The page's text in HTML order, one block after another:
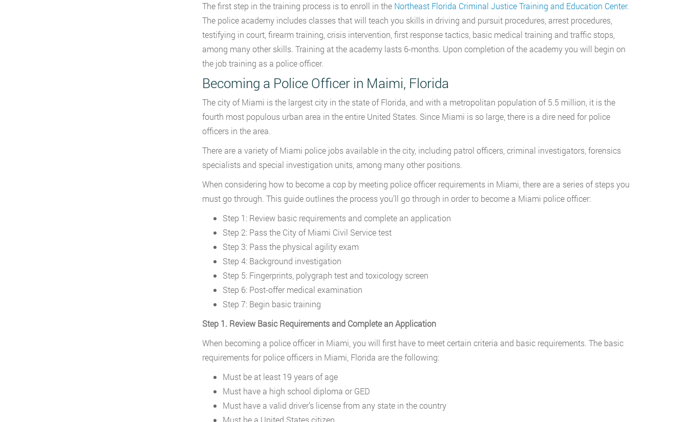
The first step in the training process is to enroll in the Northeast Florida Criminal Justice Training and Education Center.
The police academy includes classes that will teach you skills in driving and pursuit procedures, arrest procedures,
testifying in court, firearm training, crisis intervention, first response tactics, basic medical training and traffic stops,
among many other skills. Training at the academy lasts 6-months. Upon completion of the academy you will begin on
the job training as a police officer.
Becoming a Police Officer in Maimi, Florida
The city of Miami is the largest city in the state of Florida, and with a metropolitan population of 5.5 million, it is the
fourth most populous urban area in the entire United States. Since Miami is so large, there is a dire need for police
officers in the area.
There are a variety of Miami police jobs available in the city, including patrol officers, criminal investigators, forensics
specialists and special investigation units, among many other positions.
When considering how to become a cop by meeting police officer requirements in Miami, there are a series of steps you
must go through. This guide outlines the process you’ll go through in order to become a Miami police officer:
Step 1: Review basic requirements and complete an application
Step 2: Pass the City of Miami Civil Service test
Step 3: Pass the physical agility exam
Step 4: Background investigation
Step 5: Fingerprints, polygraph test and toxicology screen
Step 6: Post-offer medical examination
Step 7: Begin basic training
Step 1. Review Basic Requirements and Complete an Application
When becoming a police officer in Miami, you will first have to meet certain criteria and basic requirements. The basic
requirements for police officers in Miami, Florida are the following:
Must be at least 19 years of age
Must have a high school diploma or GED
Must have a valid driver’s license from any state in the country
Must be a United States citizen